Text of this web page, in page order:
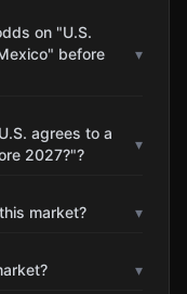
on "U.S.
before
▾
agrees to a
2027?"?
▾
market? ▾
▾